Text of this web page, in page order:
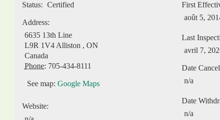
Status: Certified
Address:
6635 13th Line
L9R 1V4 Alliston , ON
Canada
Phone: 705-434-8111
See map: Google Maps
Website:
First
août 5,
Last
avril 7,
Date
n/a
Date
n/a